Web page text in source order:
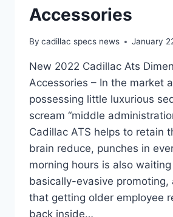
Accessories
By cadillac specs news January
New 2022 Cadillac Ats
Accessories – In the market
possessing little luxurious
scream “middle
Cadillac ATS helps to retain
brain reduce, punches in
morning hours is also
basically-evasive promoting,
that getting older employee
back inside…